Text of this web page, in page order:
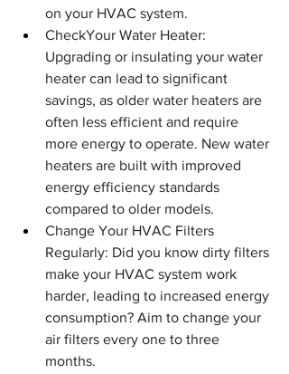
on your HVAC system.
CheckYour Water Heater:
Upgrading or insulating your water
heater can lead to significant
savings, as older water heaters are
often less efficient and require
more energy to operate. New water
heaters are built with improved
energy efficiency standards
compared to older models.
Change Your HVAC Filters
Regularly: Did you know dirty filters
make your HVAC system work
harder, leading to increased energy
consumption? Aim to change your
air filters every one to three
months.